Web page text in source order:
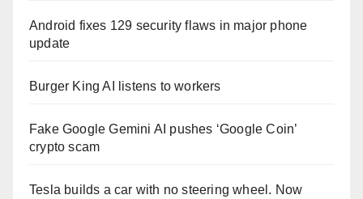
Android fixes 129 security flaws in major phone
update
Burger King AI listens to workers
Fake Google Gemini AI pushes ‘Google Coin’
crypto scam
Tesla builds a car with no steering wheel. Now